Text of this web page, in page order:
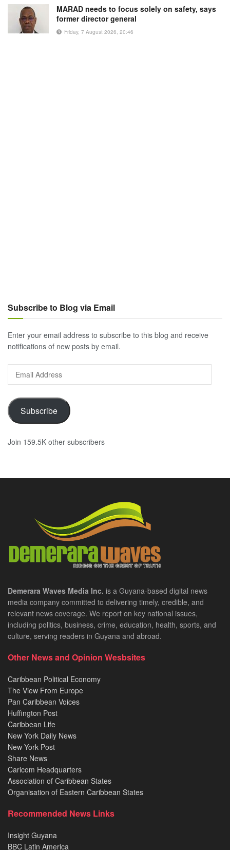
MARAD needs to focus solely on safety, says
former director general
Friday, 7 August 2026, 20:46
Subscribe to Blog via Email
Enter your email address to subscribe to this blog and receive
notifications of new posts by email.
Email
Address
Subscribe
Join 159.5K other subscribers
Demerara Waves Media Inc. is a Guyana-based digital news
media company committed to delivering timely, credible, and
relevant news coverage. We report on key national issues,
including politics, business, crime, education, health, sports, and
culture, serving readers in Guyana and abroad.
Other News and Opinion Wesbsites
Caribbean Political Economy
The View From Europe
Pan Caribbean Voices
Huffington Post
Caribbean Life
New York Daily News
New York Post
Share News
Caricom Headquarters
Association of Caribbean States
Organisation of Eastern Caribbean States
Recommended News Links
Insight Guyana
BBC Latin America